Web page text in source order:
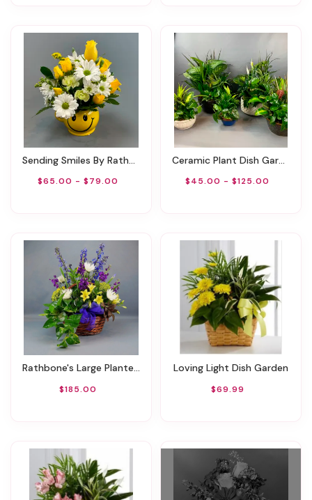
Sending Smiles By Rathbone's Flair Flowers
$65.00 - $79.00
Ceramic Plant Dish Garden
$45.00 - $125.00
Rathbone's Large Planter Basket
$185.00
Loving Light Dish Garden
$69.99